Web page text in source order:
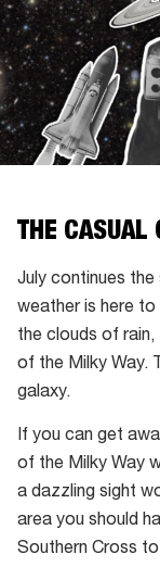
THE CASUAL
July continues the
weather is here to
the clouds of rain,
of the Milky Way.
galaxy.
If you can get
of the Milky Way
a dazzling sight
area you should
Southern Cross